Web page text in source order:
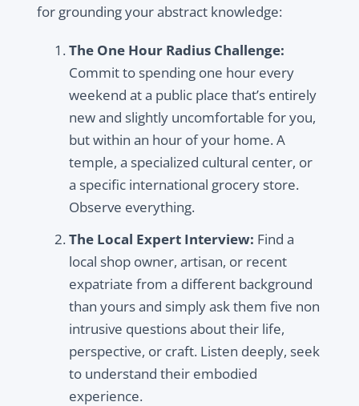
for grounding your abstract knowledge:
The One Hour Radius Challenge:
Commit to spending one hour every
weekend at a public place that’s entirely
new and slightly uncomfortable for you,
but within an hour of your home. A
temple, a specialized cultural center, or
a specific international grocery store.
Observe everything.
The Local Expert Interview: Find a
local shop owner, artisan, or recent
expatriate from a different background
than yours and simply ask them five non
intrusive questions about their life,
perspective, or craft. Listen deeply, seek
to understand their embodied
experience.